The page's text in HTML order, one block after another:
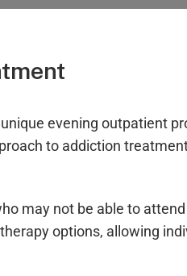
evening outpatient
to addiction
may not be able to
options, allowing